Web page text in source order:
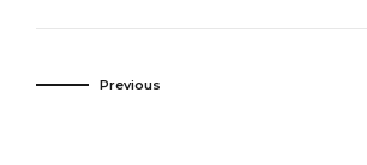
Previous